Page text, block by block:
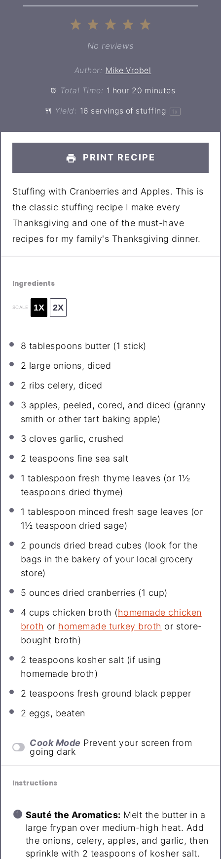
5
4
Stars
3
Stars
2
Stars
1
Star
No reviews
Author: Mike Vrobel
Total Time: 1 hour 20 minutes
Yield: 16 servings of stuffing 1 x
PRINT RECIPE
Stuffing with Cranberries and Apples. This is
the classic stuffing recipe I make every
Thanksgiving and one of the must-have
recipes for my family's Thanksgiving dinner.
Ingredients
SCALE 1X 2X
8 tablespoons butter (1 stick)
2 large onions, diced
2 ribs celery, diced
3 apples, peeled, cored, and diced (granny
smith or other tart baking apple)
3 cloves garlic, crushed
2 teaspoons fine sea salt
1 tablespoon fresh thyme leaves (or 1½
teaspoons dried thyme)
1 tablespoon minced fresh sage leaves (or
1½ teaspoon dried sage)
2 pounds dried bread cubes (look for the
bags in the bakery of your local grocery
store)
5 ounces dried cranberries (1 cup)
4 cups chicken broth (homemade chicken
broth or homemade turkey broth or store-
bought broth)
2 teaspoons kosher salt (if using
homemade broth)
2 teaspoons fresh ground black pepper
2 eggs, beaten
Cook Mode Prevent your screen from
going dark
Instructions
Sauté the Aromatics: Melt the butter in a
large frypan over medium-high heat. Add
the onions, celery, apples, and garlic, then
sprinkle with 2 teaspoons of kosher salt.